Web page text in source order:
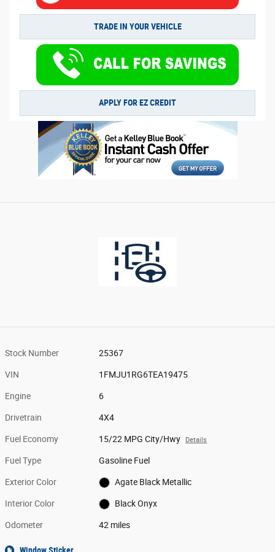
TRADE IN YOUR VEHICLE
APPLY FOR EZ CREDIT
Stock Number 25367
VIN 1FMJU1RG6TEA19475
Engine 6
Drivetrain 4X4
Fuel Economy 15/22 MPG City/Hwy Details
Fuel Type Gasoline Fuel
Exterior Color Agate Black Metallic
Interior Color Black Onyx
Odometer 42 miles
Window Sticker